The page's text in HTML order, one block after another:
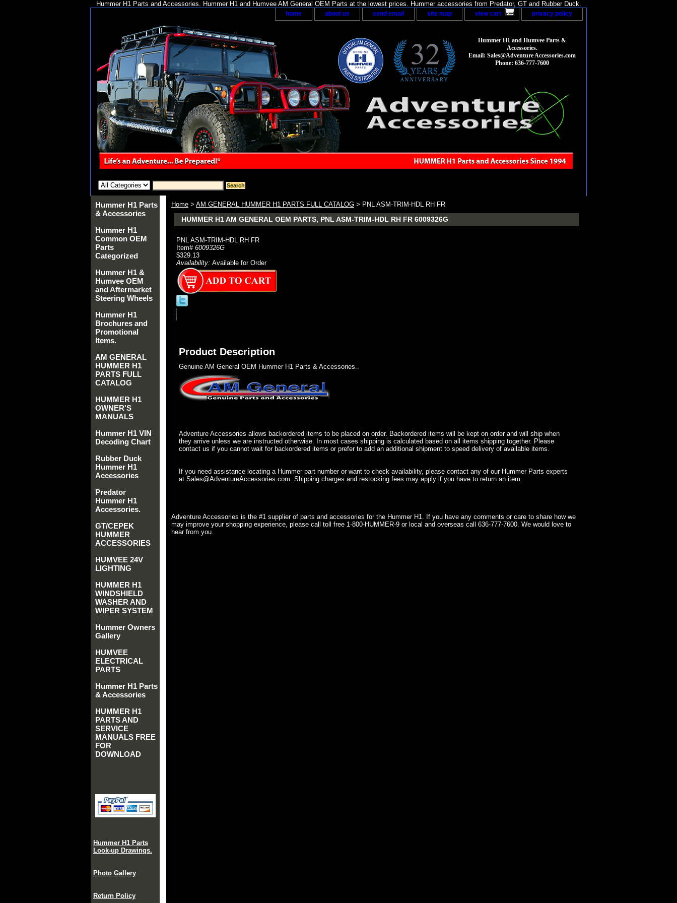
Hummer H1 Parts and Accessories. Hummer H1 and Humvee AM General OEM Parts at the lowest prices. Hummer accessories from Predator, GT and Rubber Duck.
home about us send email site map view cart privacy policy
Hummer H1 and Humvee Parts &
Accessories.
Email: Sales@Adventure Accessories.com
Phone: 636-777-7600
Home > AM GENERAL HUMMER H1 PARTS FULL CATALOG > PNL ASM-TRIM-HDL RH FR
HUMMER H1 AM GENERAL OEM PARTS, PNL ASM-TRIM-HDL RH FR 6009326G
PNL ASM-TRIM-HDL RH FR
Item# 6009326G
$329.13
Availability: Available for Order
Product Description
Genuine AM General OEM Hummer H1 Parts & Accessories..
Adventure Accessories allows backordered items to be placed on order. Backordered items will be kept on order and will ship when
they arrive unless we are instructed otherwise. In most cases shipping is calculated based on all items shipping together. Please
contact us if you cannot wait for backordered items or prefer to add an additional shipment to speed delivery of available items.
If you need assistance locating a Hummer part number or want to check availability, please contact any of our Hummer Parts experts
at Sales@AdventureAccessories.com. Shipping charges and restocking fees may apply if you have to return an item.
Adventure Accessories is the #1 supplier of parts and accessories for the Hummer H1. If you have any comments or care to share how we
may improve your shopping experience, please call toll free 1-800-HUMMER-9 or local and overseas call 636-777-7600. We would love to
hear from you.
Hummer H1 Parts
& Accessories
Hummer H1
Common OEM
Parts
Categorized
Hummer H1 &
Humvee OEM
and Aftermarket
Steering Wheels
Hummer H1
Brochures and
Promotional
Items.
AM GENERAL
HUMMER H1
PARTS FULL
CATALOG
HUMMER H1
OWNER'S
MANUALS
Hummer H1 VIN
Decoding Chart
Rubber Duck
Hummer H1
Accessories
Predator
Hummer H1
Accessories.
GT/CEPEK
HUMMER
ACCESSORIES
HUMVEE 24V
LIGHTING
HUMMER H1
WINDSHIELD
WASHER AND
WIPER SYSTEM
Hummer Owners
Gallery
HUMVEE
ELECTRICAL
PARTS
Hummer H1 Parts
& Accessories
HUMMER H1
PARTS AND
SERVICE
MANUALS FREE
FOR
DOWNLOAD
Hummer H1 Parts
Look-up Drawings.
Photo Gallery
Return Policy